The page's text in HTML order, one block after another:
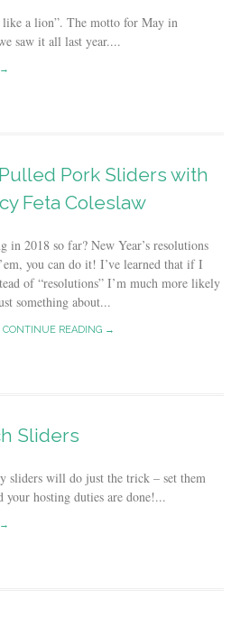
like a lion”. The motto for May in
saw it all last year....
→
Pork Sliders with
Feta Coleslaw
in 2018 so far? New Year’s resolutions
you can do it! I’ve learned that if I
of “resolutions” I’m much more likely
something about...
CONTINUE READING →
Sliders
sliders will do just the trick – set them
hosting duties are done!...
→